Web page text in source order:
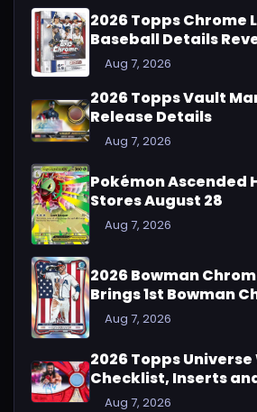
2026 Topps
Baseball Details
Aug 7, 2026
2026 Topps Vault
Release Details
Aug 7, 2026
Pokémon Ascended
Stores August 28
Aug 7, 2026
2026 Bowman
Brings 1st Bowman
Aug 7, 2026
2026 Topps Universe
Checklist, Inserts
Aug 7, 2026